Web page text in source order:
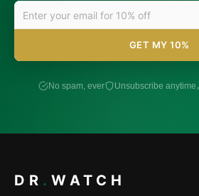
GET MY 10%
No spam, ever Unsubscribe anytime
DR . WATCH